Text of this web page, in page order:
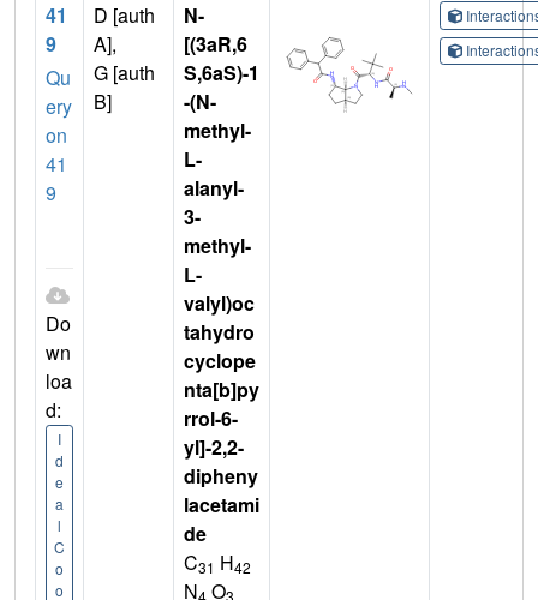
41
9
Qu
ery
on
41
9
Do
wn
loa
d:
I
d
e
a
l
C
o
o
D [auth
A],
G [auth
B]
N-
[(3aR,6
S,6aS)-1
-(N-
methyl-
L-
alanyl-
3-
methyl-
L-
valyl)oc
tahydro
cyclope
nta[b]py
rrol-6-
yl]-2,2-
dipheny
lacetami
de
C31 H42
N O